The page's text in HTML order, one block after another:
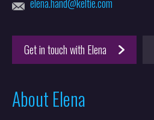
Get in touch with Elena
About Elena